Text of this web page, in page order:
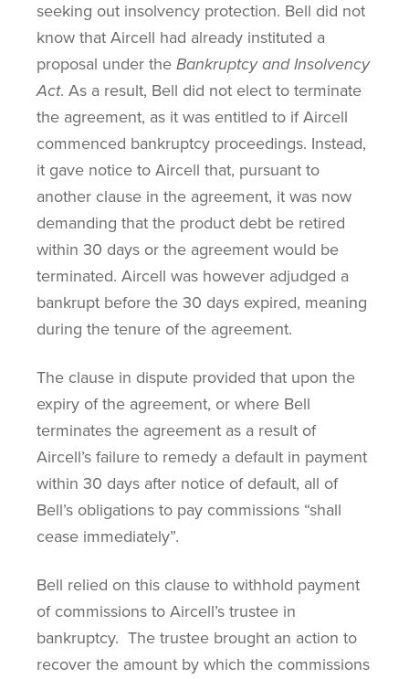
seeking out insolvency protection. Bell did not
know that Aircell had already instituted a
proposal under the Bankruptcy and Insolvency
Act. As a result, Bell did not elect to terminate
the agreement, as it was entitled to if Aircell
commenced bankruptcy proceedings. Instead,
it gave notice to Aircell that, pursuant to
another clause in the agreement, it was now
demanding that the product debt be retired
within 30 days or the agreement would be
terminated. Aircell was however adjudged a
bankrupt before the 30 days expired, meaning
during the tenure of the agreement.
The clause in dispute provided that upon the
expiry of the agreement, or where Bell
terminates the agreement as a result of
Aircell’s failure to remedy a default in payment
within 30 days after notice of default, all of
Bell’s obligations to pay commissions “shall
cease immediately”.
Bell relied on this clause to withhold payment
of commissions to Aircell’s trustee in
bankruptcy. The trustee brought an action to
recover the amount by which the commissions